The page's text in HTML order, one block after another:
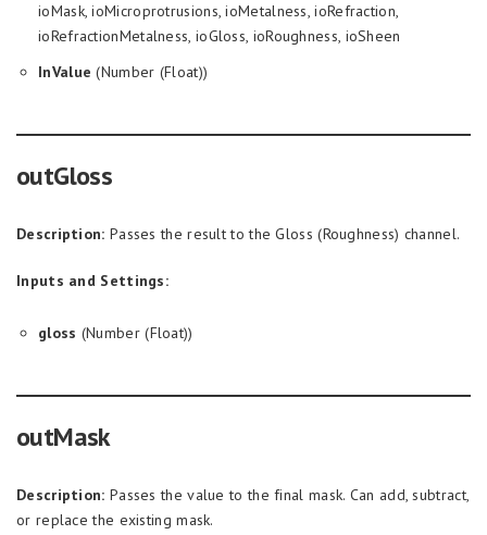
ioMask, ioMicroprotrusions, ioMetalness, ioRefraction,
ioRefractionMetalness, ioGloss, ioRoughness, ioSheen
InValue (Number (Float))
outGloss
Description: Passes the result to the Gloss (Roughness) channel.
Inputs and Settings:
gloss (Number (Float))
outMask
Description: Passes the value to the final mask. Can add, subtract,
or replace the existing mask.